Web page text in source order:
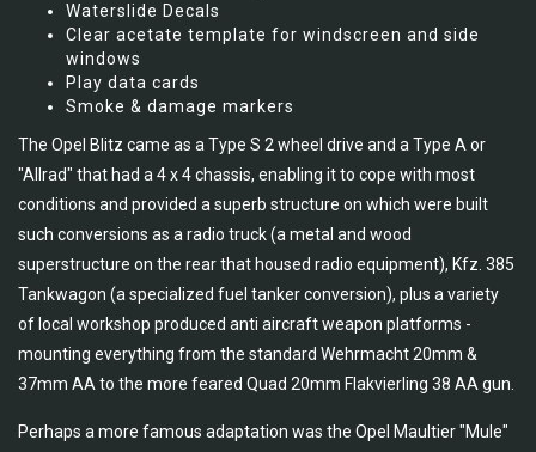
Waterslide Decals
Clear acetate template for windscreen and side
windows
Play data cards
Smoke & damage markers
The Opel Blitz came as a Type S 2 wheel drive and a Type A or
"Allrad" that had a 4 x 4 chassis, enabling it to cope with most
conditions and provided a superb structure on which were built
such conversions as a radio truck (a metal and wood
superstructure on the rear that housed radio equipment), Kfz. 385
Tankwagon (a specialized fuel tanker conversion), plus a variety
of local workshop produced anti aircraft weapon platforms -
mounting everything from the standard Wehrmacht 20mm &
37mm AA to the more feared Quad 20mm Flakvierling 38 AA gun.
Perhaps a more famous adaptation was the Opel Maultier "Mule"